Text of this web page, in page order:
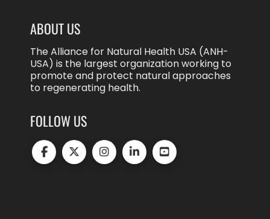
ABOUT US
The Alliance for Natural Health USA (ANH-
USA) is the largest organization working to
promote and protect natural approaches
to regenerating health.
FOLLOW US